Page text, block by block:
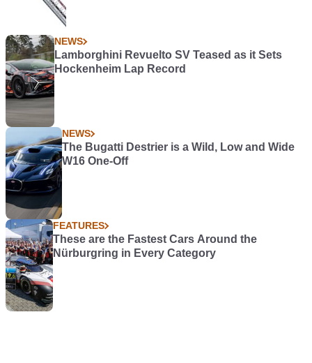
NEWS
Lamborghini Revuelto SV Teased as it Sets
Hockenheim Lap Record
NEWS
The Bugatti Destrier is a Wild, Low and Wide
W16 One-Off
FEATURES
These are the Fastest Cars Around the
Nürburgring in Every Category